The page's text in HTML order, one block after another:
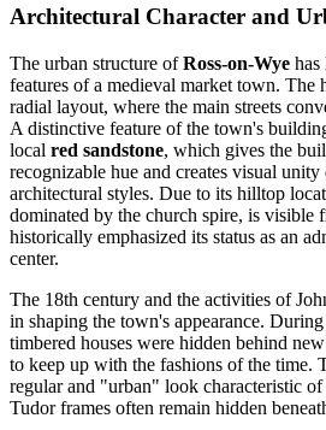
Architectural Character and
The urban structure ofRoss-on-Wye has
features of a medieval market town. The
radial layout, where the main streets
A distinctive feature of the town's
local red sandstone, which gives the
recognizable hue and creates visual
architectural styles. Due to its hilltop
dominated by the church spire, is visible
historically emphasized its status as an
center.
The 18th century and the activities of
in shaping the town's appearance.
timbered houses were hidden behind
to keep up with the fashions of the time.
regular and "urban" look characteristic
Tudor frames often remain hidden